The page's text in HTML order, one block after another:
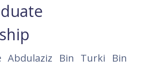
Abdulaziz Bin Turki Bin